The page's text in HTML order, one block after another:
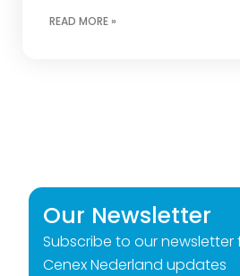
READ MORE »
Our Newsletter
Subscribe to our
Cenex Nederland updates